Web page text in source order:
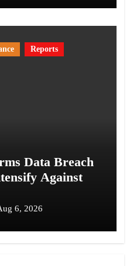
Reports
Data Breach
Against
6, 2026